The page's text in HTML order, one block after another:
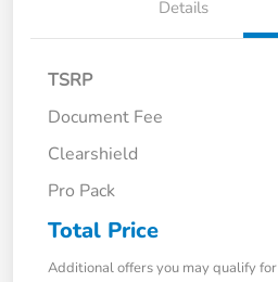
Details
TSRP
Document Fee
Clearshield
Pro Pack
Total Price
Additional offers you may qualify for